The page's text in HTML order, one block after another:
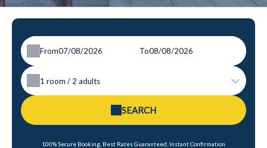
From To
1 room / 2 adults
SEARCH
100% Secure Booking, Best Rates Guaranteed, Instant Confirmation